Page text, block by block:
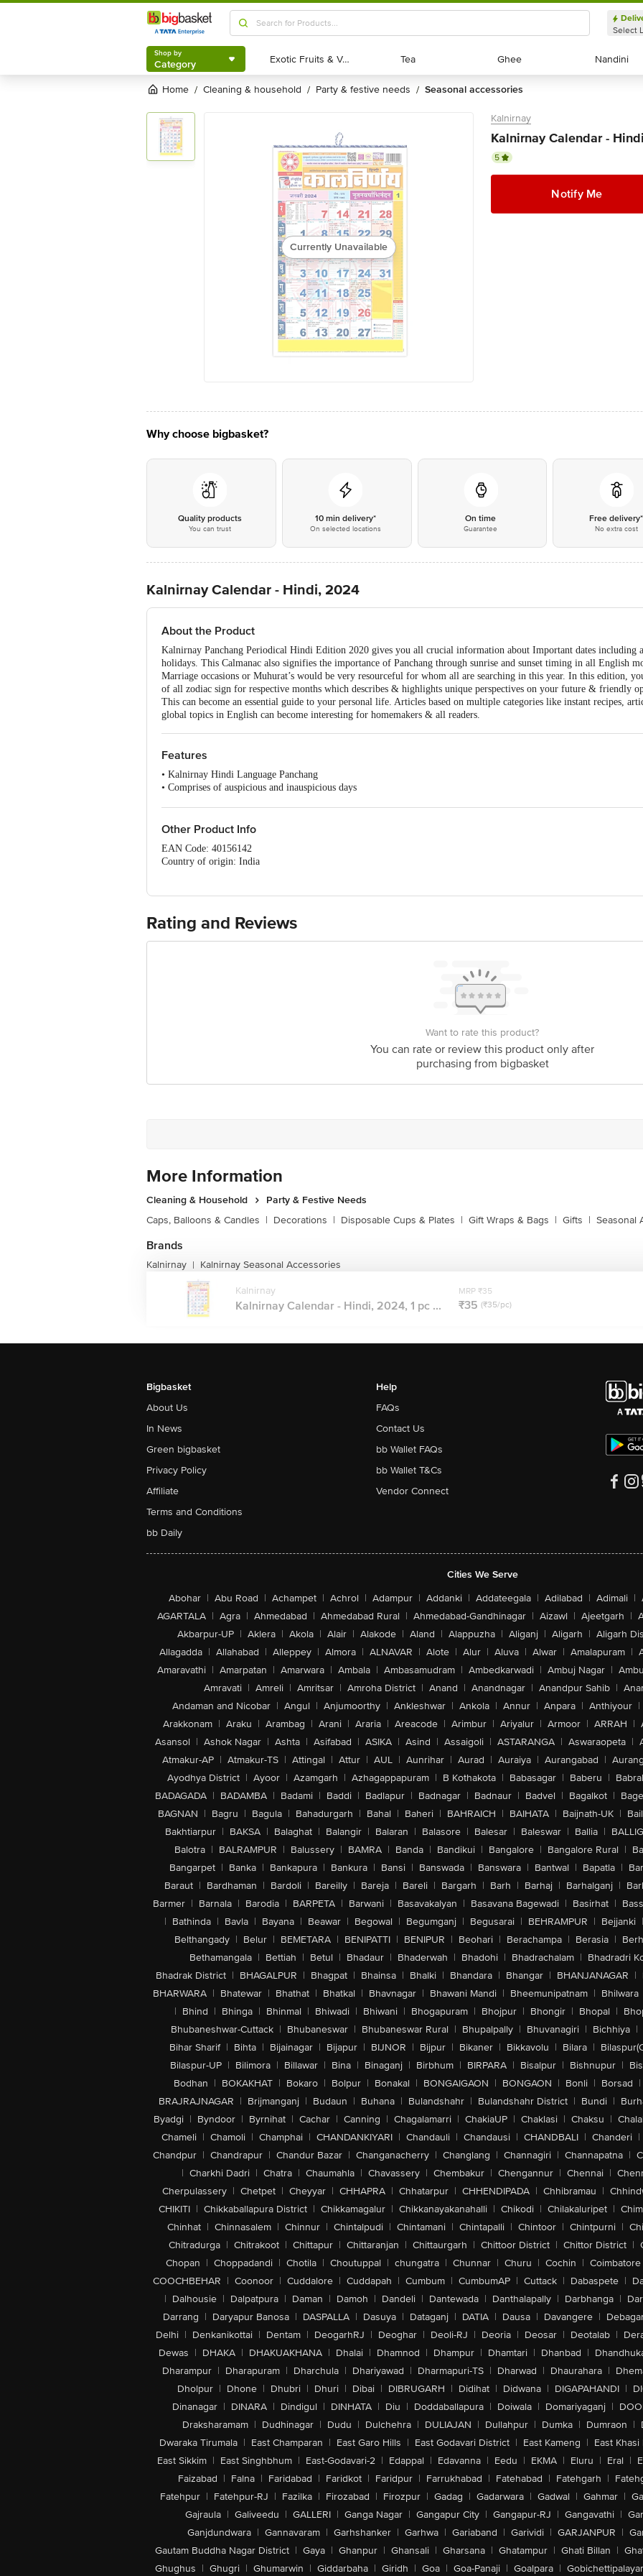
Shop by
Category
Select
Shop by
Category Exotic Fruits & Veggies
Exotic Fruits & Veggies Tea
Tea Ghee
Ghee Nandini
Nandini
Home / cleaning & household / party & festive needs / seasonal accessories
Currently Unavailable
Kalnirnay
Kalnirnay Calendar -
5
Notify Me
Why choose bigbasket?
Quality products
You can trust
10 min delivery*
On selected locations
On time
Guarantee
Free delivery*
No extra cost
Kalnirnay Calendar - Hindi, 2024
About the Product
Kalnirnay Panchang Periodical Hindi Edition 2020 gives you all crucial information about Important dates including
holidays. This Calmanac also signifies the importance of Panchang through sunrise and sunset timing in all English
Marriage occasions or Muhurat’s would be very resourceful for whom all are searching in this year. In this edition,
of all zodiac sign for respective months which describes & highlights unique perspectives on your future & friendly
This can become an essential guide to your personal life. Articles based on multiple categories like instant recipes,
global topics in English can become interesting for homemakers & all readers.
Features
• Kalnirnay Hindi Language Panchang
• Comprises of auspicious and inauspicious days
• Monthly Horoscope
Other Product Info
EAN Code: 40156142
Country of origin: India
Rating and Reviews
Want to rate this product?
You can rate or review this product only after
purchasing from bigbasket
More Information
Cleaning & Household
Party & Festive Needs
Caps, Balloons & Candles | Decorations | Disposable Cups & Plates | Gift Wraps & Bags | Gifts | Seasonal
Brands
Kalnirnay | Kalnirnay Seasonal Accessories
Kalnirnay
Kalnirnay Calendar - Hindi, 2024, 1 pc ...
MRP ₹35
₹35 (₹35/pc)
Bigbasket
About Us
In News
Green bigbasket
Privacy Policy
Affiliate
Terms and Conditions
bb Daily
Help
FAQs
Contact Us
bb Wallet FAQs
bb Wallet T&Cs
Vendor Connect
Cities We Serve
Abohar | Abu Road | Achampet | Achrol | Adampur | Addanki | Addateegala | Adilabad | Adimali |
AGARTALA | Agra | Ahmedabad | Ahmedabad Rural | Ahmedabad-Gandhinagar | Aizawl | Ajeetgarh |
Akbarpur-UP | Aklera | Akola | Alair | Alakode | Aland | Alappuzha | Aliganj | Aligarh | Aligarh
Allagadda | Allahabad | Alleppey | Almora | ALNAVAR | Alote | Alur | Aluva | Alwar | Amalapuram |
Amaravathi | Amarpatan | Amarwara | Ambala | Ambasamudram | Ambedkarwadi | Ambuj Nagar |
Amravati | Amreli | Amritsar | Amroha District | Anand | Anandnagar | Anandpur Sahib |
Andaman and Nicobar | Angul | Anjumoorthy | Ankleshwar | Ankola | Annur | Anpara | Anthiyour |
Arakkonam | Araku | Arambag | Arani | Araria | Areacode | Arimbur | Ariyalur | Armoor | ARRAH |
Asansol | Ashok Nagar | Ashta | Asifabad | ASIKA | Asind | Assaigoli | ASTARANGA | Aswaraopeta |
Atmakur-AP | Atmakur-TS | Attingal | Attur | AUL | Aunrihar | Aurad | Auraiya | Aurangabad |
Ayodhya District | Ayoor | Azamgarh | Azhagappapuram | B Kothakota | Babasagar | Baberu |
BADAGADA | BADAMBA | Badami | Baddi | Badlapur | Badnagar | Badnaur | Badvel | Bagalkot |
BAGNAN | Bagru | Bagula | Bahadurgarh | Bahal | Baheri | BAHRAICH | BAIHATA | Baijnath-UK |
Bakhtiarpur | BAKSA | Balaghat | Balangir | Balaran | Balasore | Balesar | Baleswar | Ballia |
Balotra | BALRAMPUR | Balussery | BAMRA | Banda | Bandikui | Bangalore | Bangalore Rural |
Bangarpet | Banka | Bankapura | Bankura | Bansi | Banswada | Banswara | Bantwal | Bapatla |
Baraut | Bardhaman | Bardoli | Bareilly | Bareja | Bareli | Bargarh | Barh | Barhaj | Barhalganj |
Barmer | Barnala | Barodia | BARPETA | Barwani | Basavakalyan | Basavana Bagewadi | Basirhat |
| Bathinda | Bavla | Bayana | Beawar | Begowal | Begumganj | Begusarai | BEHRAMPUR | Bejjanki |
Belthangady | Belur | BEMETARA | BENIPATTI | BENIPUR | Beohari | Berachampa | Berasia |
Bethamangala | Bettiah | Betul | Bhadaur | Bhaderwah | Bhadohi | Bhadrachalam | Bhadradri
Bhadrak District | BHAGALPUR | Bhagpat | Bhainsa | Bhalki | Bhandara | Bhangar | BHANJANAGAR |
BHARWARA | Bhatewar | Bhathat | Bhatkal | Bhavnagar | Bhawani Mandi | Bheemunipatnam | Bhilwara
| Bhind | Bhinga | Bhinmal | Bhiwadi | Bhiwani | Bhogapuram | Bhojpur | Bhongir | Bhopal |
Bhubaneshwar-Cuttack | Bhubaneswar | Bhubaneswar Rural | Bhupalpally | Bhuvanagiri | Bichhiya |
Bihar Sharif | Bihta | Bijainagar | Bijapur | BIJNOR | Bijpur | Bikaner | Bikkavolu | Bilara |
Bilaspur-UP | Bilimora | Billawar | Bina | Binaganj | Birbhum | BIRPARA | Bisalpur | Bishnupur |
Bodhan | BOKAKHAT | Bokaro | Bolpur | Bonakal | BONGAIGAON | BONGAON | Bonli | Borsad |
BRAJRAJNAGAR | Brijmanganj | Budaun | Buhana | Bulandshahr | Bulandshahr District | Bundi |
Byadgi | Byndoor | Byrnihat | Cachar | Canning | Chagalamarri | ChakiaUP | Chaklasi | Chaksu |
Chameli | Chamoli | Champhai | CHANDANKIYARI | Chandauli | Chandausi | CHANDBALI | Chanderi |
Chandpur | Chandrapur | Chandur Bazar | Changanacherry | Changlang | Channagiri | Channapatna |
| Charkhi Dadri | Chatra | Chaumahla | Chavassery | Chembakur | Chengannur | Chennai |
Cherpulassery | Chetpet | Cheyyar | CHHAPRA | Chhatarpur | CHHENDIPADA | Chhibramau |
CHIKITI | Chikkaballapura District | Chikkamagalur | Chikkanayakanahalli | Chikodi | Chilakaluripet |
Chinhat | Chinnasalem | Chinnur | Chintalpudi | Chintamani | Chintapalli | Chintoor | Chintpurni |
Chitradurga | Chitrakoot | Chittapur | Chittaranjan | Chittaurgarh | Chittoor District | Chittor District |
Chopan | Choppadandi | Chotila | Choutuppal | chungatra | Chunnar | Churu | Cochin | Coimbatore
COOCHBEHAR | Coonoor | Cuddalore | Cuddapah | Cumbum | CumbumAP | Cuttack | Dabaspete |
| Dalhousie | Dalpatpura | Daman | Damoh | Dandeli | Dantewada | Danthalapally | Darbhanga |
Darrang | Daryapur Banosa | DASPALLA | Dasuya | Dataganj | DATIA | Dausa | Davangere |
Delhi | Denkanikottai | Dentam | DeogarhRJ | Deoghar | Deoli-RJ | Deoria | Deosar | Deotalab |
Dewas | DHAKA | DHAKUAKHANA | Dhalai | Dhamnod | Dhampur | Dhamtari | Dhanbad |
Dharampur | Dharapuram | Dharchula | Dhariyawad | Dharmapuri-TS | Dharwad | Dhaurahara |
Dholpur | Dhone | Dhubri | Dhuri | Dibai | DIBRUGARH | Didihat | Didwana | DIGAPAHANDI |
Dinanagar | DINARA | Dindigul | DINHATA | Diu | Doddaballapura | Doiwala | Domariyaganj |
Draksharamam | Dudhinagar | Dudu | Dulchehra | DULIAJAN | Dullahpur | Dumka | Dumraon |
Dwaraka Tirumala | East Champaran | East Garo Hills | East Godavari District | East Kameng | East Khasi
East Sikkim | East Singhbhum | East-Godavari-2 | Edappal | Edavanna | Eedu | EKMA | Eluru | Eral |
Faizabad | Falna | Faridabad | Faridkot | Faridpur | Farrukhabad | Fatehabad | Fatehgarh |
Fatehpur | Fatehpur-RJ | Fazilka | Firozabad | Firozpur | Gadag | Gadarwara | Gadwal | Gahmar |
Gajraula | Galiveedu | GALLERI | Ganga Nagar | Gangapur City | Gangapur-RJ | Gangavathi |
Ganjdundwara | Gannavaram | Garhshanker | Garhwa | Gariaband | Garividi | GARJANPUR |
Gautam Buddha Nagar District | Gaya | Ghanpur | Ghansali | Gharsana | Ghatampur | Ghati Billan |
Ghughus | Ghugri | Ghumarwin | Giddarbaha | Giridh | Goa | Goa-Panaji | Goalpara |